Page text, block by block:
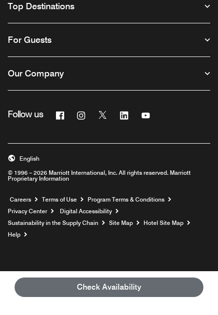
Check Availability
Top Destinations
For Guests
Our Company
Follow us FacebookInstagram
Twitter Linkedin
© 1996 – 2026 Marriott International, Inc. All rights reserved. Marriott
Proprietary Information
English
Careers Opens a new window
Terms of Use
Program Terms & Conditions
Privacy Center
Digital Accessibility
Sustainability in the Supply Chain
Site Map
Hotel Site Map
Help